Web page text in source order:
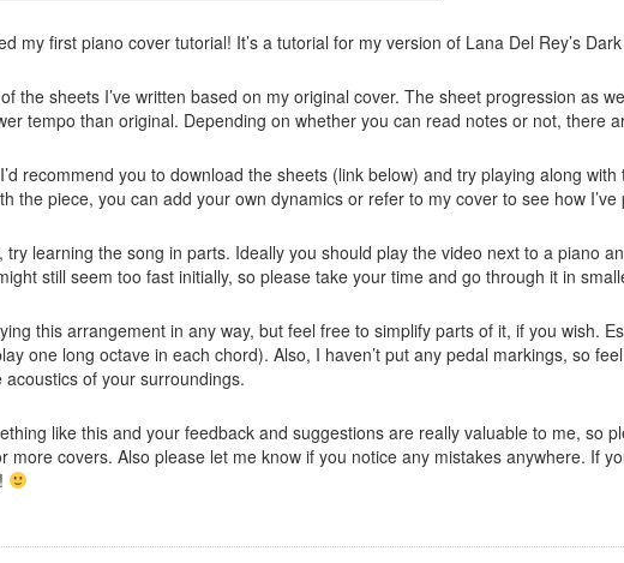
my first piano cover tutorial! It’s a tutorial for my version of Lana Del Rey’s
the sheets I’ve written based on my original cover. The sheet progression as
tempo than original. Depending on whether you can read notes or not, there
recommend you to download the sheets (link below) and try playing along
the piece, you can add your own dynamics or refer to my cover to see how I’ve
try learning the song in parts. Ideally you should play the video next to a piano
still seem too fast initially, so please take your time and go through it in
this arrangement in any way, but feel free to simplify parts of it, if you wish.
one long octave in each chord). Also, I haven’t put any pedal markings, so
of your surroundings.
like this and your feedback and suggestions are really valuable to me, so
more covers. Also please let me know if you notice any mistakes anywhere. If